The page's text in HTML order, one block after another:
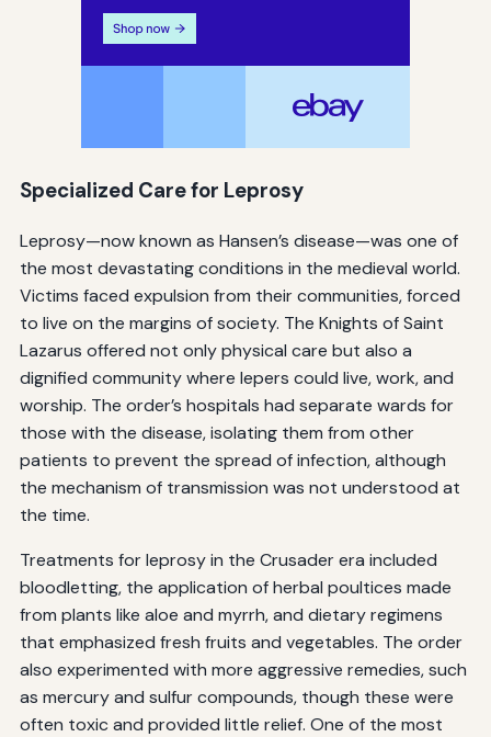
Specialized Care for Leprosy
Leprosy—now known as Hansen’s disease—was one of
the most devastating conditions in the medieval world.
Victims faced expulsion from their communities, forced
to live on the margins of society. The Knights of Saint
Lazarus offered not only physical care but also a
dignified community where lepers could live, work, and
worship. The order’s hospitals had separate wards for
those with the disease, isolating them from other
patients to prevent the spread of infection, although
the mechanism of transmission was not understood at
the time.
Treatments for leprosy in the Crusader era included
bloodletting, the application of herbal poultices made
from plants like aloe and myrrh, and dietary regimens
that emphasized fresh fruits and vegetables. The order
also experimented with more aggressive remedies, such
as mercury and sulfur compounds, though these were
often toxic and provided little relief. One of the most